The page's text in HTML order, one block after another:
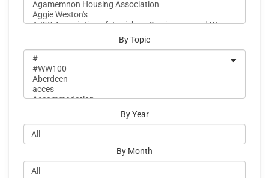
By Topic
By Year
By Month